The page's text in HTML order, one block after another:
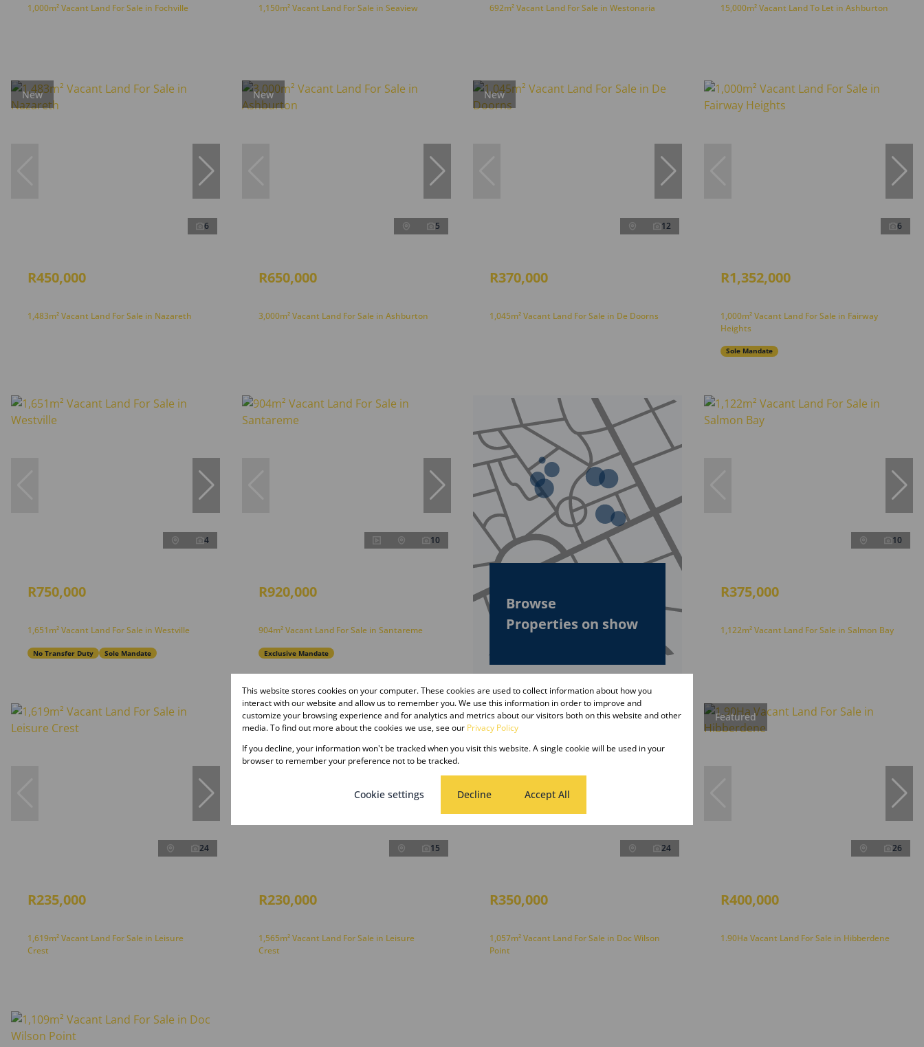
1,000m² Vacant Land For Sale in Fochville 1,150m² Vacant Land For Sale in Seaview 692m² Vacant Land For Sale in Westonaria 15,000m² Vacant Land To Let in Ashburton
New
6
R450,000
1,483m² Vacant Land For Sale in Nazareth
New
5
R650,000
3,000m² Vacant Land For Sale in Ashburton
New
12
R370,000
1,045m² Vacant Land For Sale in De Doorns
6
R1,352,000
1,000m² Vacant Land For Sale in Fairway
Heights
Sole Mandate
4
R750,000
1,651m² Vacant Land For Sale in Westville
No Transfer Duty Sole Mandate
10
R920,000
904m² Vacant Land For Sale in Santareme
Exclusive Mandate
Browse
Properties on show
10
R375,000
1,122m² Vacant Land For Sale in Salmon Bay
24
R235,000
1,619m² Vacant Land For Sale in Leisure
Crest
15
R230,000
1,565m² Vacant Land For Sale in Leisure
Crest
24
R350,000
1,057m² Vacant Land For Sale in Doc Wilson
Point
Featured
26
R400,000
1.90Ha Vacant Land For Sale in Hibberdene
This website stores cookies on your computer. These cookies are used to collect information about how you
interact with our website and allow us to remember you. We use this information in order to improve and
customize your browsing experience and for analytics and metrics about our visitors both on this website and other
media. To find out more about the cookies we use, see our Privacy Policy
If you decline, your information won't be tracked when you visit this website. A single cookie will be used in your
browser to remember your preference not to be tracked.
Cookie settings Decline Accept All